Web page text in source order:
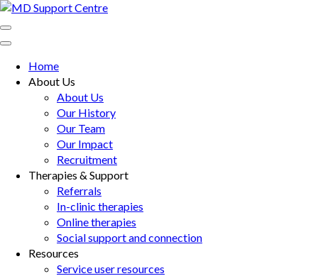
Skip
to
content
Enter)
MD Support Centre
inspiring independence
Home
About Us
About Us
Our History
Our Team
Our Impact
Recruitment
Therapies & Support
Referrals
In-clinic therapies
Online therapies
Social support and connection
Resources
Service user resources